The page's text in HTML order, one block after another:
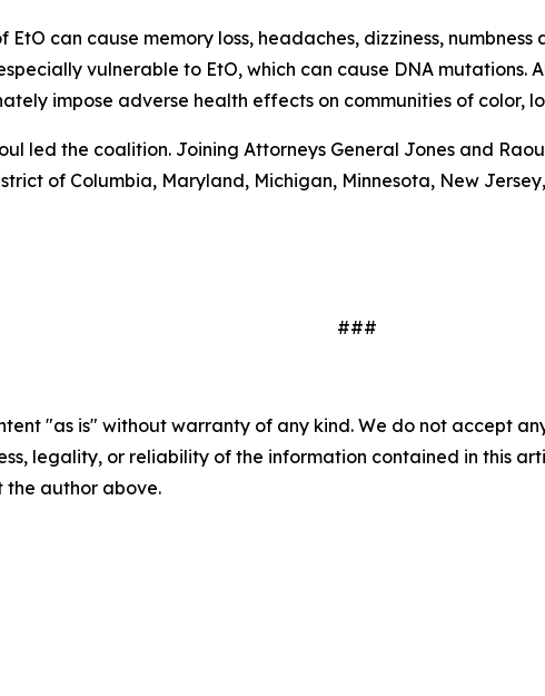
can cause memory loss, headaches, dizziness,
vulnerable to EtO, which can cause DNA mutations.
impose adverse health effects on communities of color,
led the coalition. Joining Attorneys General Jones and
of Columbia, Maryland, Michigan, Minnesota, New
###
"as is" without warranty of any kind. We do not accept
legality, or reliability of the information contained in this
author above.